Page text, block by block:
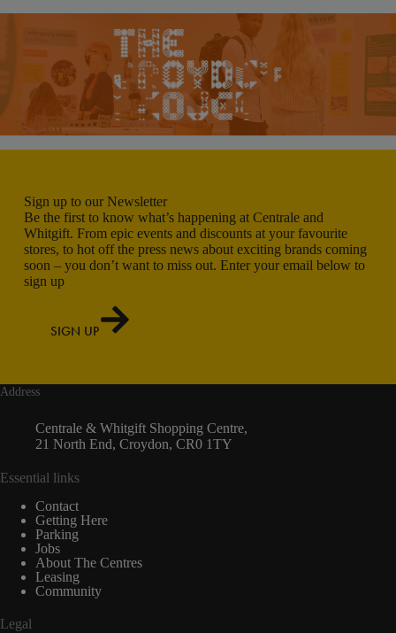
Sign up to our Newsletter
Be the first to know what’s happening at Centrale and
Whitgift. From epic events and discounts at your favourite
stores, to hot off the press news about exciting brands coming
soon – you don’t want to miss out. Enter your email below to
sign up
SIGN UP
Address
Centrale & Whitgift Shopping Centre,
21 North End, Croydon, CR0 1TY
Essential links
Contact
Getting Here
Parking
Jobs
About The Centres
Leasing
Community
Legal